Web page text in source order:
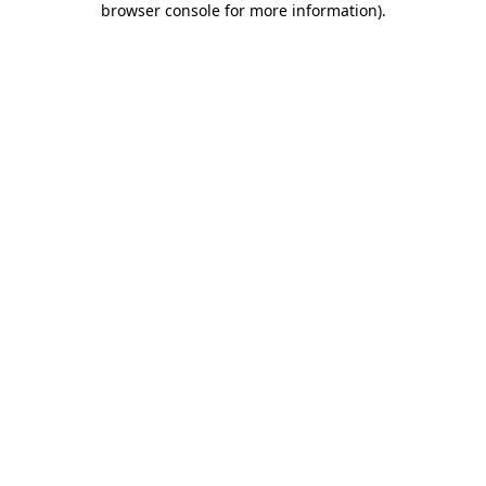
browser console for more information).